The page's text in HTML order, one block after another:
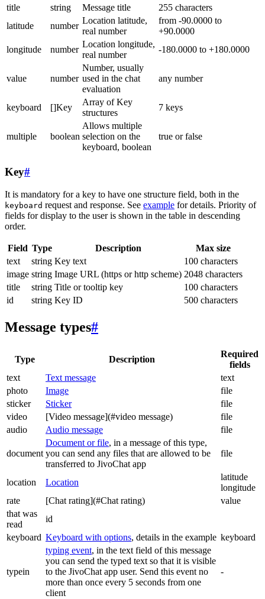
title
string Message title
255 characters
latitude
number
Location latitude,
real number
from -90.0000 to
+90.0000
longitude
number
Location longitude,
real number
-180.0000 to +180.0000
value number
Number, usually
used in the chat
evaluation
any number
keyboard []Key
Array of Key
structures
7 keys
multiple boolean
Allows multiple
selection on the
keyboard, boolean
true or false
Key#
It is mandatory for a key to have one structure field, both in the
keyboard request and response. See example for details. Priority of
fields for display to the user is shown in the table in descending
order.
Field Type Description
Max size
text
string Key text
100 characters
image string Image URL (https or http scheme) 2048 characters
title
string Title or tooltip key
100 characters
id
string Key ID 500 characters
Message types#
Type Description
Required
fields
text
Text message
text
photo
Image
file
sticker
Sticker
file
video
[Video message](#video message)
file
audio
Audio message file
document
Document or file, in a message of this type,
you can send any files that are allowed to be
transferred to JivoChat app
file
location Location
latitude
longitude
rate
[Chat rating](#Chat rating)
value
that was
read
id
keyboard Keyboard with options, details in the example keyboard
typein
typing event, in the text field of this message
you can send the typed text so that it is visible
to the JivoChat app user. Send this event no
more than once every 5 seconds from one
client
-